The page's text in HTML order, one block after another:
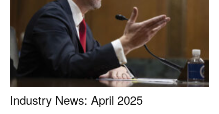
Industry News: April 2025